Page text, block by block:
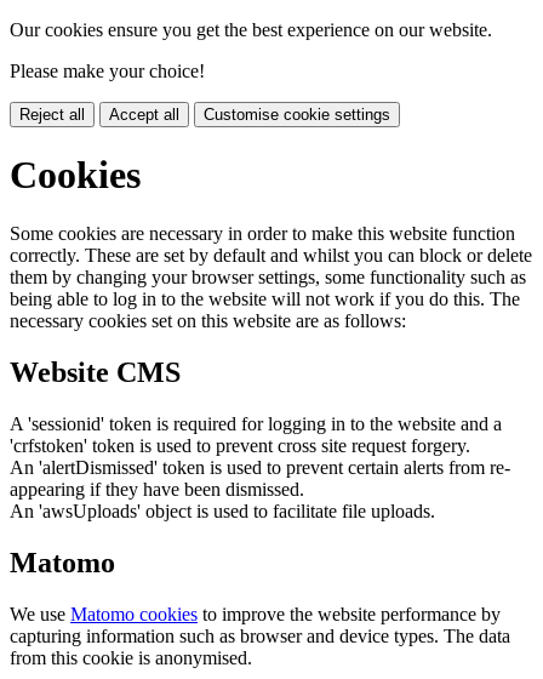
Our cookies ensure you get the best experience on our website.
Please make your choice!
Reject all Accept all Customise cookie settings
Cookies
Some cookies are necessary in order to make this website function
correctly. These are set by default and whilst you can block or delete
them by changing your browser settings, some functionality such as
being able to log in to the website will not work if you do this. The
necessary cookies set on this website are as follows:
Website CMS
A 'sessionid' token is required for logging in to the website and a
'crfstoken' token is used to prevent cross site request forgery.
An 'alertDismissed' token is used to prevent certain alerts from re-
appearing if they have been dismissed.
An 'awsUploads' object is used to facilitate file uploads.
Matomo
We use Matomo cookies to improve the website performance by
capturing information such as browser and device types. The data
from this cookie is anonymised.